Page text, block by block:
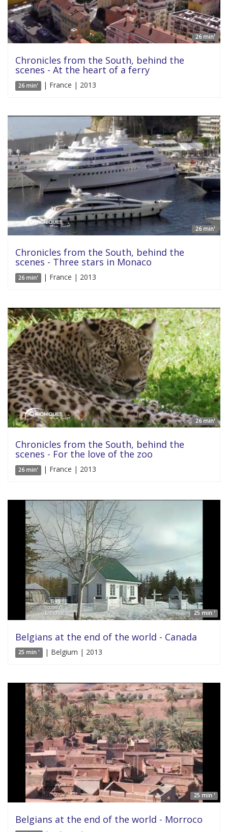
26 min'
Chronicles from the South, behind the
scenes - At the heart of a ferry
26 min' | France | 2013
26 min'
Chronicles from the South, behind the
scenes - Three stars in Monaco
26 min' | France | 2013
26 min'
Chronicles from the South, behind the
scenes - For the love of the zoo
26 min' | France | 2013
25 min '
Belgians at the end of the world - Canada
25 min ' | Belgium | 2013
25 min '
Belgians at the end of the world - Morroco